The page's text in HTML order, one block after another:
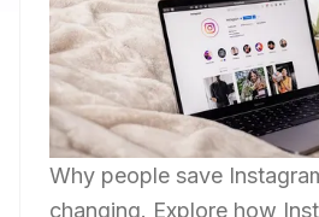
Why people save
changing. Explore how